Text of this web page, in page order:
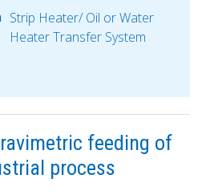
Strip Heater/ Oil or Water
Heater Transfer System
feeding of
process